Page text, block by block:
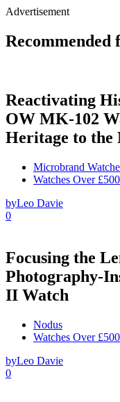
Advertisement
Recommended
Reactivating
OW MK-102
Heritage to
Microbrand
Watches Over £500
byLeo Davie
0
Focusing the
Photography-
II Watch
Nodus
Watches Over £500
byLeo Davie
0